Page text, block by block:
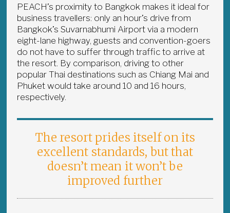
PEACH’s proximity to Bangkok makes it ideal for
business travellers: only an hour’s drive from
Bangkok’s Suvarnabhumi Airport via a modern
eight-lane highway, guests and convention-goers
do not have to suffer through traffic to arrive at
the resort. By comparison, driving to other
popular Thai destinations such as Chiang Mai and
Phuket would take around 10 and 16 hours,
respectively.
The resort prides itself on its
excellent standards, but that
doesn’t mean it won’t be
improved further